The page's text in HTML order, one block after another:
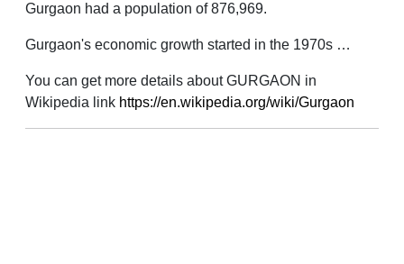
Gurgaon had a population of 876,969.
Gurgaon's economic growth started in the 1970s …
You can get more details about GURGAON in
Wikipedia link https://en.wikipedia.org/wiki/Gurgaon